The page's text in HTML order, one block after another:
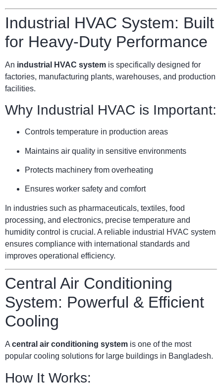
Industrial HVAC System: Built
for Heavy-Duty Performance
An industrial HVAC system is specifically designed for
factories, manufacturing plants, warehouses, and production
facilities.
Why Industrial HVAC is Important:
Controls temperature in production areas
Maintains air quality in sensitive environments
Protects machinery from overheating
Ensures worker safety and comfort
In industries such as pharmaceuticals, textiles, food
processing, and electronics, precise temperature and
humidity control is crucial. A reliable industrial HVAC system
ensures compliance with international standards and
improves operational efficiency.
Central Air Conditioning
System: Powerful & Efficient
Cooling
A central air conditioning system is one of the most
popular cooling solutions for large buildings in Bangladesh.
How It Works: